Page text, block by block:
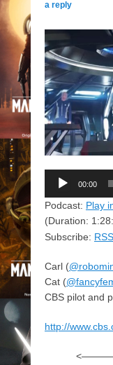
a reply
Audio
Player
00:00
Podcast: Play
(Duration:
Subscribe: RSS
Carl (
Cat (
CBS pilot and
http://